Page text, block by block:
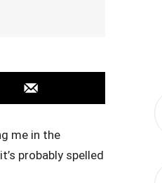
me in the
probably spelled